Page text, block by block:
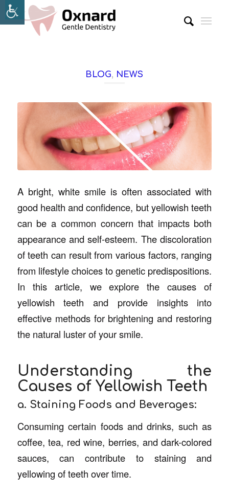
BLOG, NEWS
A bright, white smile is often associated with
good health and confidence, but yellowish teeth
can be a common concern that impacts both
appearance and self-esteem. The discoloration
of teeth can result from various factors, ranging
from lifestyle choices to genetic predispositions.
In this article, we explore the causes of
yellowish teeth and provide insights into
effective methods for brightening and restoring
the natural luster of your smile.
Understanding the
Causes of Yellowish Teeth
a. Staining Foods and Beverages:
Consuming certain foods and drinks, such as
coffee, tea, red wine, berries, and dark-colored
sauces, can contribute to staining and
yellowing of teeth over time.